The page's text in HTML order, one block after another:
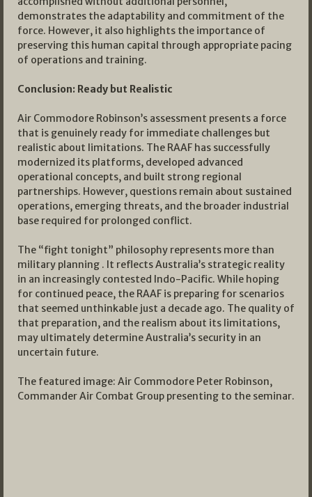
demonstrates the adaptability and commitment of the
force. However, it also highlights the importance of
preserving this human capital through appropriate pacing
of operations and training.
Conclusion: Ready but Realistic
Air Commodore Robinson’s assessment presents a force
that is genuinely ready for immediate challenges but
realistic about limitations. The RAAF has successfully
modernized its platforms, developed advanced
operational concepts, and built strong regional
partnerships. However, questions remain about sustained
operations, emerging threats, and the broader industrial
base required for prolonged conflict.
The “fight tonight” philosophy represents more than
military planning . It reflects Australia’s strategic reality
in an increasingly contested Indo-Pacific. While hoping
for continued peace, the RAAF is preparing for scenarios
that seemed unthinkable just a decade ago. The quality of
that preparation, and the realism about its limitations,
may ultimately determine Australia’s security in an
uncertain future.
The featured image: Air Commodore Peter Robinson,
Commander Air Combat Group presenting to the seminar.